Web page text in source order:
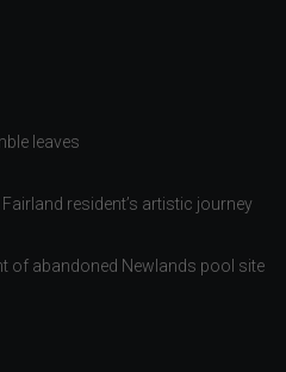
leaves
resident’s artistic journey
of abandoned Newlands pool site